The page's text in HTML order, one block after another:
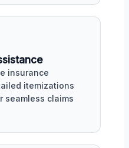
insurance
itemizations
seamless claims